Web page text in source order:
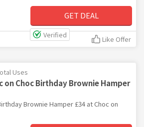
GET DEAL
Verified Like Offer
Uses
on Choc Birthday Brownie Hamper
Brownie Hamper £34 at Choc on